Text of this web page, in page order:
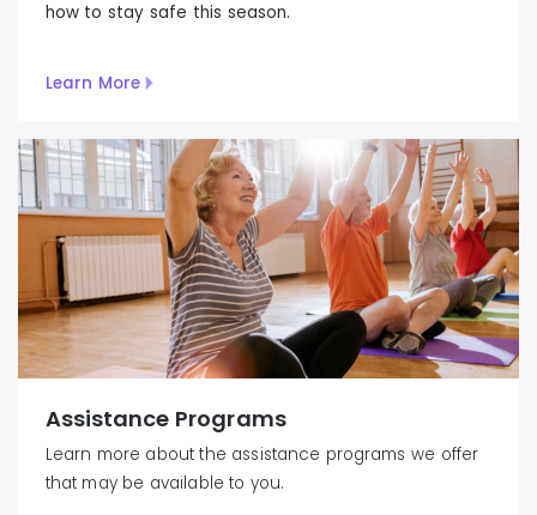
how to stay safe this season.
Learn More
Assistance Programs
Learn more about the assistance programs we offer
that may be available to you.